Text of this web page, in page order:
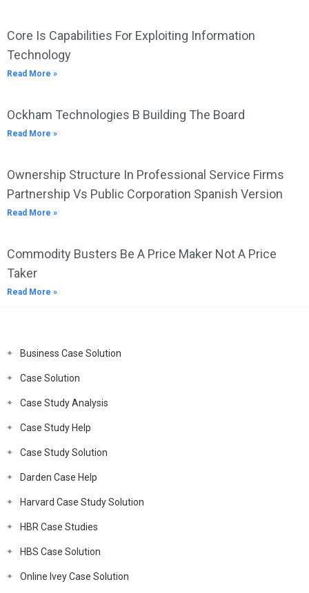
Core Is Capabilities For Exploiting Information
Technology
Read More »
Ockham Technologies B Building The Board
Read More »
Ownership Structure In Professional Service Firms
Partnership Vs Public Corporation Spanish Version
Read More »
Commodity Busters Be A Price Maker Not A Price
Taker
Read More »
Business Case Solution
Case Solution
Case Study Analysis
Case Study Help
Case Study Solution
Darden Case Help
Harvard Case Study Solution
HBR Case Studies
HBS Case Solution
Online Ivey Case Solution